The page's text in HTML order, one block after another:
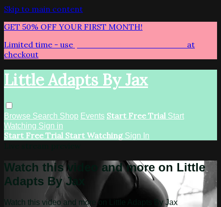
Skip to main content
GET 50% OFF YOUR FIRST MONTH!
Limited time - use
at
checkout
Little Adapts By Jax
Browse Search Shop Events Start Free Trial Start
Watching Sign in
Start Free Trial Start Watching Sign In
Watch this video and more on Little
Adapts By Jax
Watch this video and more on Little Adapts By Jax